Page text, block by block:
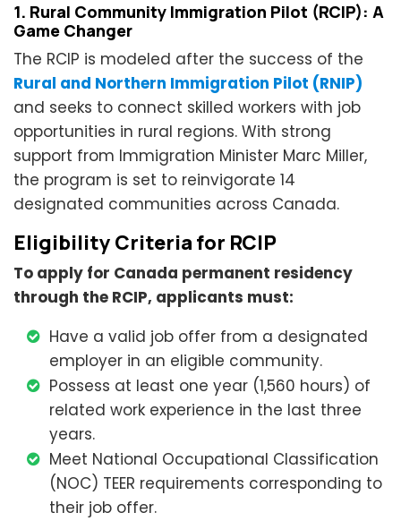
1. Rural Community Immigration Pilot (RCIP): A
Game Changer
The RCIP is modeled after the success of the
Rural and Northern Immigration Pilot (RNIP)
and seeks to connect skilled workers with job
opportunities in rural regions. With strong
support from Immigration Minister Marc Miller,
the program is set to reinvigorate 14
designated communities across Canada.
Eligibility Criteria for RCIP
To apply for Canada permanent residency
through the RCIP, applicants must:
Have a valid job offer from a designated
employer in an eligible community.
Possess at least one year (1,560 hours) of
related work experience in the last three
years.
Meet National Occupational Classification
(NOC) TEER requirements corresponding to
their job offer.